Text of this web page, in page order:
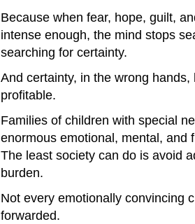
Because when fear, hope, guilt,
intense enough, the mind stops
searching for certainty.
And certainty, in the wrong
profitable.
Families of children with special
enormous emotional, mental, and
The least society can do is avoid
burden.
Not every emotionally convincing
forwarded.